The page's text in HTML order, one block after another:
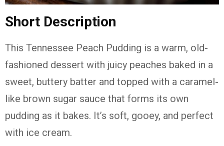
Short Description
This Tennessee Peach Pudding is a warm, old-
fashioned dessert with juicy peaches baked in a
sweet, buttery batter and topped with a caramel-
like brown sugar sauce that forms its own
pudding as it bakes. It’s soft, gooey, and perfect
with ice cream.